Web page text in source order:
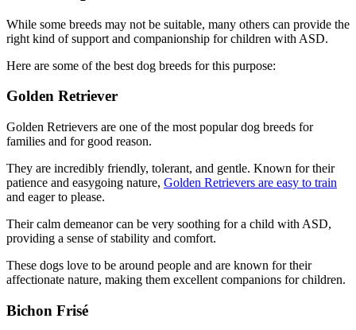
While some breeds may not be suitable, many others can provide the
right kind of support and companionship for children with ASD.
Here are some of the best dog breeds for this purpose:
Golden Retriever
Golden Retrievers are one of the most popular dog breeds for
families and for good reason.
They are incredibly friendly, tolerant, and gentle. Known for their
patience and easygoing nature, Golden Retrievers are easy to train
and eager to please.
Their calm demeanor can be very soothing for a child with ASD,
providing a sense of stability and comfort.
These dogs love to be around people and are known for their
affectionate nature, making them excellent companions for children.
Bichon Frisé